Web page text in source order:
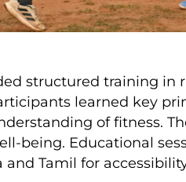
structured training
learned key
of fitness.
being. Educational
Tamil for